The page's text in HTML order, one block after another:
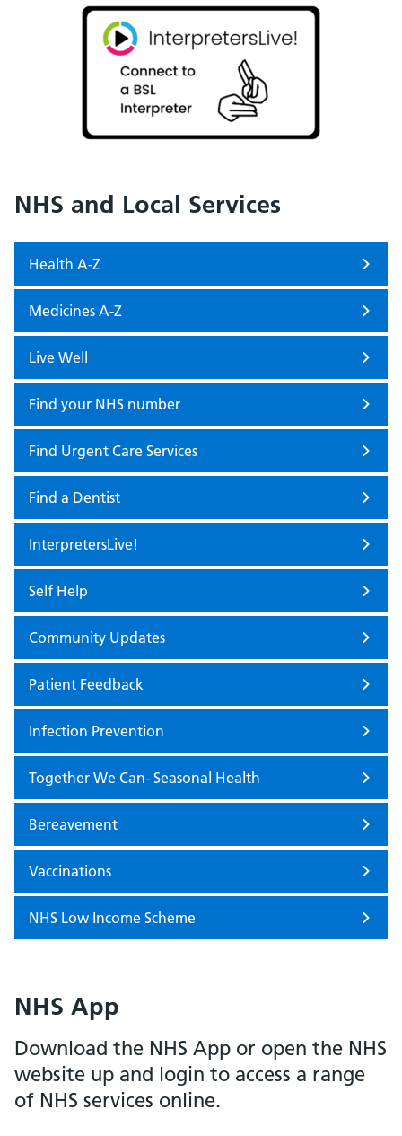
NHS and Local Services
Health A-Z
Medicines A-Z
Live Well
Find your NHS number
Find Urgent Care Services
Find a Dentist
InterpretersLive!
Self Help
Community Updates
Patient Feedback
Infection Prevention
Together We Can- Seasonal Health
Bereavement
Vaccinations
NHS Low Income Scheme
NHS App
Download the NHS App or open the NHS
website up and login to access a range
of NHS services online.